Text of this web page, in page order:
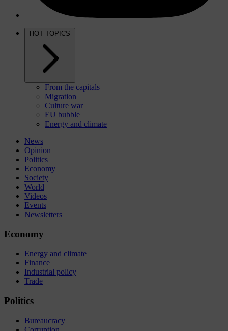
HOT TOPICS
From the capitals
Migration
Culture war
EU bubble
Energy and climate
News
Opinion
Politics
Economy
Society
World
Videos
Events
Newsletters
Economy
Energy and climate
Finance
Industrial policy
Trade
Politics
Bureaucracy